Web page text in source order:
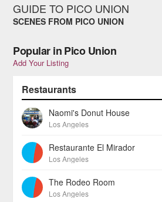
GUIDE TO PICO UNION
SCENES FROM PICO UNION
Popular in Pico Union
Add Your Listing
Restaurants
Naomi's Donut House
Los Angeles
Restaurante El Mirador
Los Angeles
The Rodeo Room
Los Angeles